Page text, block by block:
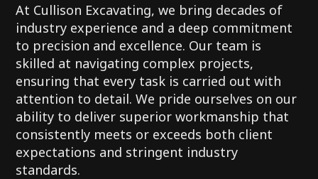
At Cullison Excavating, we bring decades of
industry experience and a deep commitment
to precision and excellence. Our team is
skilled at navigating complex projects,
ensuring that every task is carried out with
attention to detail. We pride ourselves on our
ability to deliver superior workmanship that
consistently meets or exceeds both client
expectations and stringent industry
standards.